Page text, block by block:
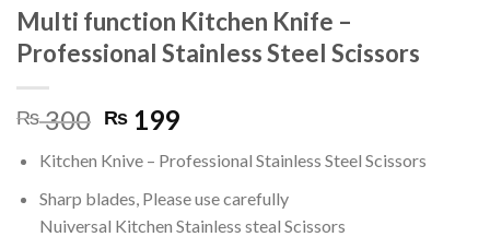
Multi function Kitchen Knife –
Professional Stainless Steel Scissors
₨300 Original
was:
₨ 300.
₨ 199Current
is:
₨ 199.
Kitchen Knive – Professional Stainless Steel Scissors
Sharp blades, Please use carefully
Nuiversal Kitchen Stainless steal Scissors